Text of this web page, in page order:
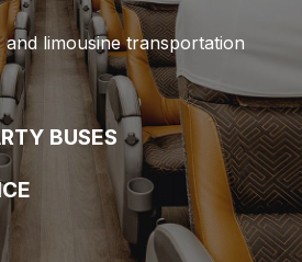
limousine transportation
BUSES